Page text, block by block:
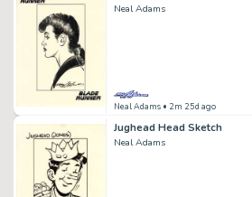
Neal Adams
Neal Adams • 2m 25d ago
Jughead Head Sketch
Neal Adams